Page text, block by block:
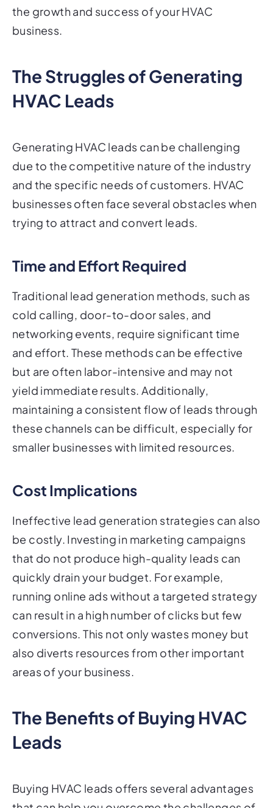
the growth and success of your HVAC
business.
The Struggles of Generating
HVAC Leads
Generating HVAC leads can be challenging
due to the competitive nature of the industry
and the specific needs of customers. HVAC
businesses often face several obstacles when
trying to attract and convert leads.
Time and Effort Required
Traditional lead generation methods, such as
cold calling, door-to-door sales, and
networking events, require significant time
and effort. These methods can be effective
but are often labor-intensive and may not
yield immediate results. Additionally,
maintaining a consistent flow of leads through
these channels can be difficult, especially for
smaller businesses with limited resources.
Cost Implications
Ineffective lead generation strategies can also
be costly. Investing in marketing campaigns
that do not produce high-quality leads can
quickly drain your budget. For example,
running online ads without a targeted strategy
can result in a high number of clicks but few
conversions. This not only wastes money but
also diverts resources from other important
areas of your business.
The Benefits of Buying HVAC
Leads
Buying HVAC leads offers several advantages